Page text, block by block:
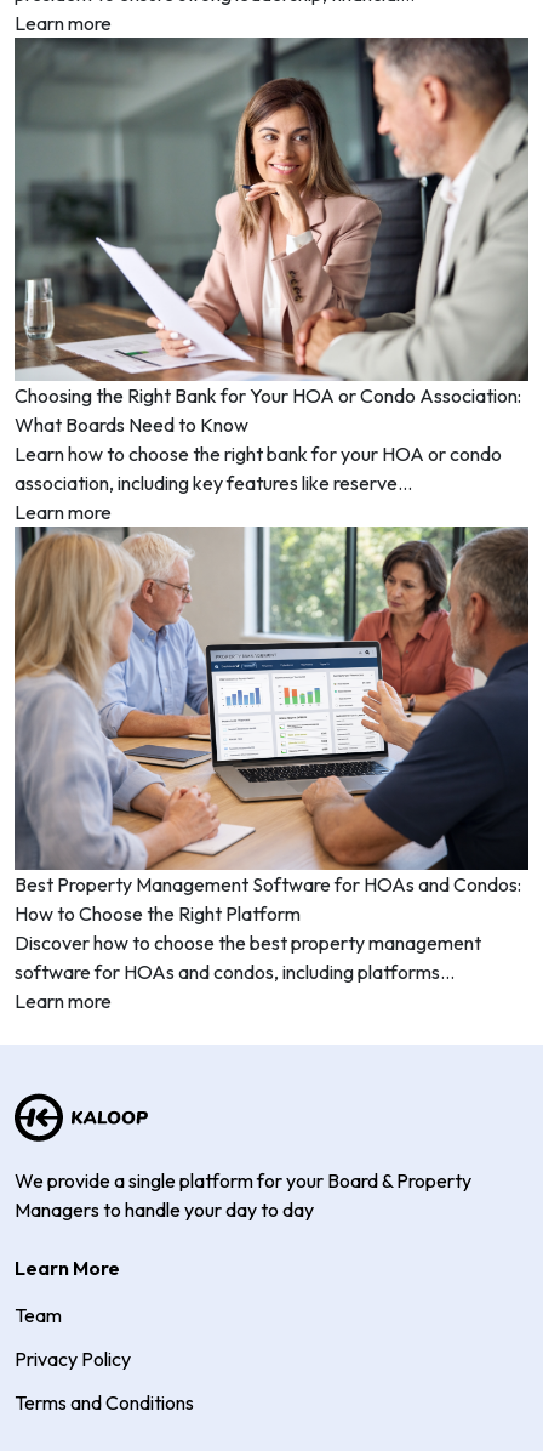
Learn more
Choosing the Right Bank for Your HOA or Condo Association:
What Boards Need to Know
Learn how to choose the right bank for your HOA or condo
association, including key features like reserve...
Learn more
Best Property Management Software for HOAs and Condos:
How to Choose the Right Platform
Discover how to choose the best property management
software for HOAs and condos, including platforms...
Learn more
We provide a single platform for your Board & Property
Managers to handle your day to day
Learn More
Team
Privacy Policy
Terms and Conditions